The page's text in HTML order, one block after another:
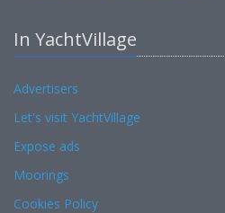
In YachtVillage
Advertisers
Let's visit YachtVillage
Expose ads
Moorings
Cookies Policy